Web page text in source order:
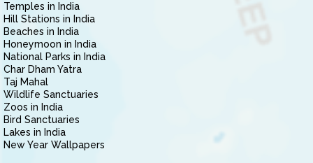
Temples in India
Hill Stations in India
Beaches in India
Honeymoon in India
National Parks in India
Char Dham Yatra
Taj Mahal
Wildlife Sanctuaries
Zoos in India
Bird Sanctuaries
Lakes in India
New Year Wallpapers